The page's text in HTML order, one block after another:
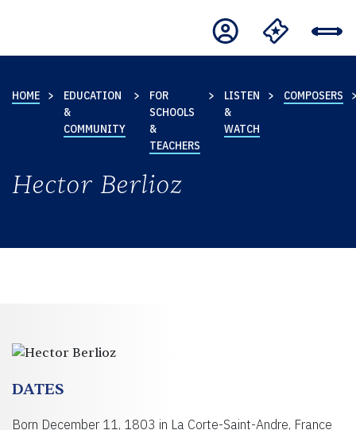
HOME
EDUCATION
&
COMMUNITY
FOR
SCHOOLS
&
TEACHERS
LISTEN
&
WATCH
COMPOSERS
Hector Berlioz
DATES
Born December 11, 1803 in La Corte-Saint-Andre, France